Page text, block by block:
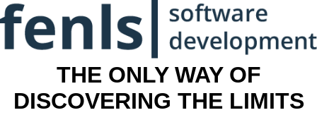
THE ONLY WAY OF
DISCOVERING THE LIMITS